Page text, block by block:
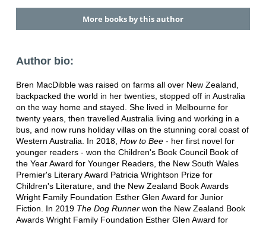
More books by this author
Author bio:
Bren MacDibble was raised on farms all over New Zealand,
backpacked the world in her twenties, stopped off in Australia
on the way home and stayed. She lived in Melbourne for
twenty years, then travelled Australia living and working in a
bus, and now runs holiday villas on the stunning coral coast of
Western Australia. In 2018, How to Bee- her first novel for
younger readers - won the Children's Book Council Book of
the Year Award for Younger Readers, the New South Wales
Premier's Literary Award Patricia Wrightson Prize for
Children's Literature, and the New Zealand Book Awards
Wright Family Foundation Esther Glen Award for Junior
Fiction. In 2019 The Dog Runnerwon the New Zealand Book
Awards Wright Family Foundation Esther Glen Award for